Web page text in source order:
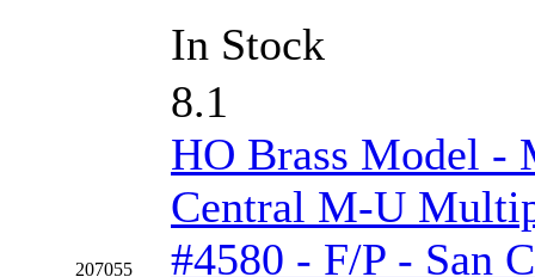
In Stock
207055
8.1
HO Brass Model -
Central M-U
#4580 - F/P - San